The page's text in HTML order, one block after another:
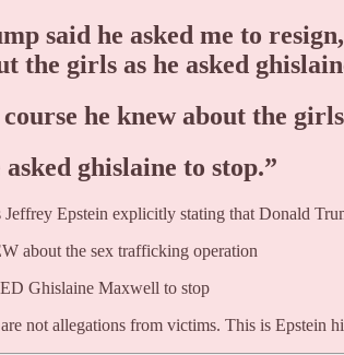
said he asked me to
the girls as he asked
he knew about the
asked ghislaine to stop.”
Jeffrey Epstein explicitly stating that Donald
about the sex trafficking operation
Ghislaine Maxwell to stop
not allegations from victims. This is Epstein